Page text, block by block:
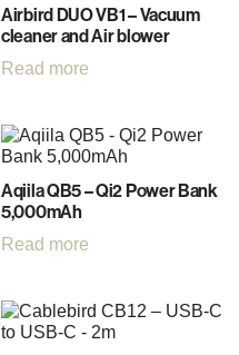
Airbird DUO VB1 – Vacuum
cleaner and Air blower
Read more
Aqiila QB5 – Qi2 Power Bank
5,000mAh
Read more